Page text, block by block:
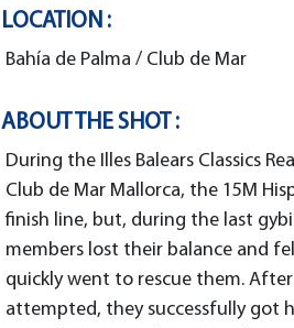
LOCATION :
Bahía de Palma / Club de Mar
ABOUT THE SHOT :
During the Illes Balears Classics
Club de Mar Mallorca, the 15M
finish line, but, during the last
members lost their balance and
quickly went to rescue them.
attempted, they successfully got